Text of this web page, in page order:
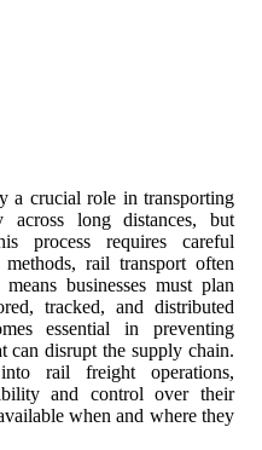
a crucial role in transporting
long distances, but
process requires careful
rail transport often
businesses must plan
tracked, and distributed
essential in preventing
can disrupt the supply chain.
rail freight operations,
and control over their
when and where they